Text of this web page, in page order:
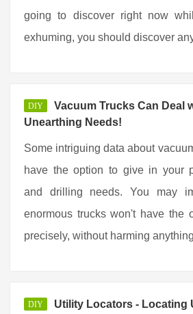
going to discover right now
exhuming, you should discover
DIY
Vacuum Trucks Can Deal
Unearthing Needs!
Some intriguing data about
have the option to give in your
and drilling needs. You may
enormous trucks won't have the
precisely, without harming
DIY
Utility Locators - Locating